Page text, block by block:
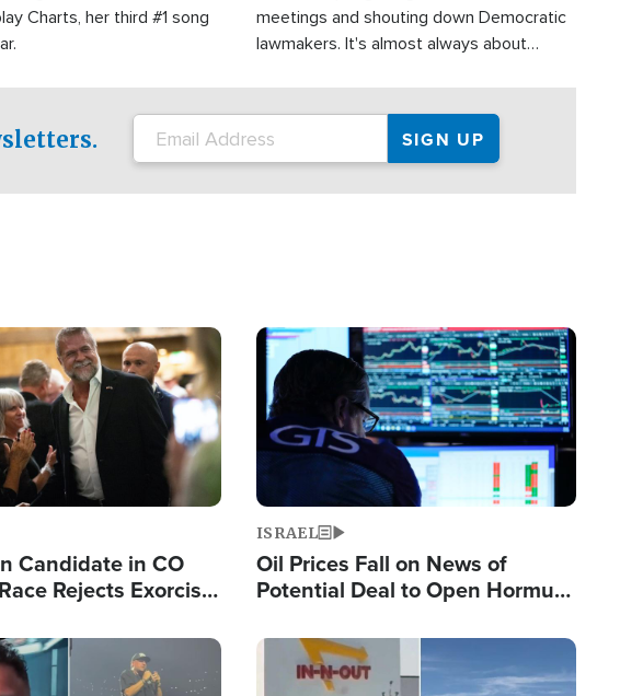
Charts, her third #1 song
meetings and shouting down Democratic
lawmakers. It's almost always about
Candidate in CO
Rejects Exorcist
Image
ISRAEL
Oil Prices Fall on News of
Potential Deal to Open Hormuz,
Fight Israel
Image